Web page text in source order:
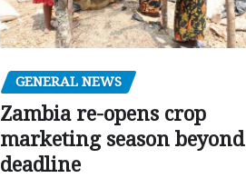
GENERAL NEWS
Zambia re-opens crop
marketing season beyond
deadline